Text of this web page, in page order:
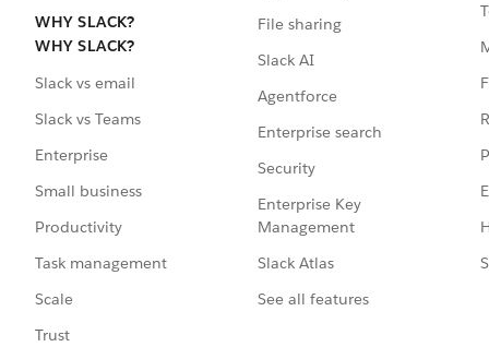
WHY SLACK?
WHY SLACK?
Slack vs email
Slack vs Teams
Enterprise
Small business
Productivity
Task management
Scale
Trust
File sharing
Slack AI
Agentforce
Enterprise search
Security
Enterprise Key
Management
Slack Atlas
See all features